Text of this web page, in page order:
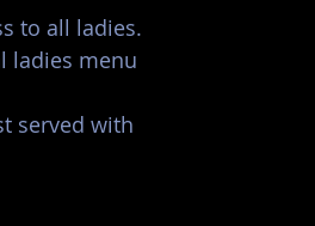
to all ladies.
ladies menu
served with